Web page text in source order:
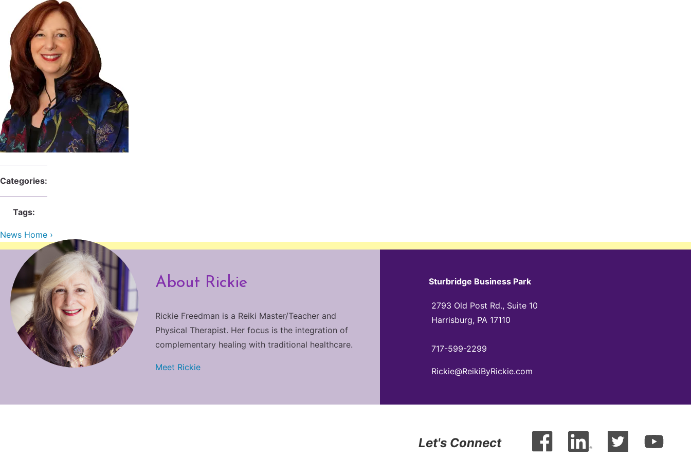
Categories:
Tags:
News Home ›
About Rickie
Rickie Freedman is a Reiki Master/Teacher and
Physical Therapist. Her focus is the integration of
complementary healing with traditional healthcare.
Meet Rickie
Sturbridge Business Park
2793 Old Post Rd., Suite 10
Harrisburg, PA 17110
717-599-2299
Rickie@ReikiByRickie.com
Let's Connect